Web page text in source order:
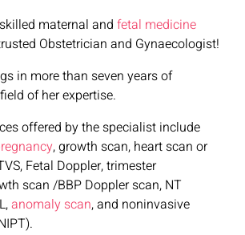
maternal and fetal medicine
Obstetrician and Gynaecologist!
in more than seven years of
of her expertise.
offered by the specialist include
, growth scan, heart scan or
Fetal Doppler, trimester
scan /BBP Doppler scan, NT
anomaly scan, and noninvasive